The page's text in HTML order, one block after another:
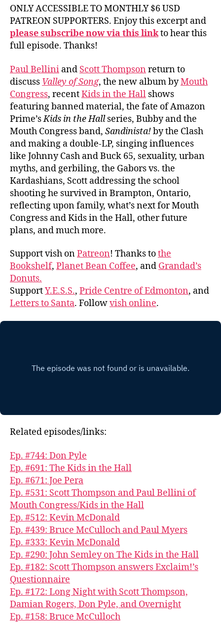
ONLY ACCESSIBLE TO MONTHLY $6 USD
PATREON SUPPORTERS. Enjoy this excerpt and
please subscribe now via this linkto hear this
full episode. Thanks!
Paul Bellini and Scott Thompson return to
discuss Valley of Song, the new album byMouth
Congress, recentKids in the Hall shows
featuring banned material, the fate of Amazon
Prime’sKids in the Hallseries, Bubby and the
Mouth Congress band, Sandinista!by the Clash
and making a double-LP, singing influences
like Johnny Cash and Buck 65, sexuality, urban
myths, and gerbiling, the Gabors vs. the
Kardashians, Scott addressing the school
shooting he survived in Brampton, Ontario,
reflecting upon family, what’s next for Mouth
Congress and Kids in the Hall, other future
plans, and much more.
Support vish onPatreon! Thanks tothe
Bookshelf, Planet Bean Coffee, and Grandad’s
Donuts.
SupportY.E.S.S., Pride Centre of Edmonton, and
Letters to Santa. Followvish online.
Related episodes/links:
Ep. #744: Don Pyle
Ep. #691: The Kids in the Hall
Ep. #671: Joe Pera
Ep. #531: Scott Thompson and Paul Bellini of
Mouth Congress/Kids in the Hall
Ep. #512: Kevin McDonald
Ep. #439: Bruce McCulloch and Paul Myers
Ep. #333: Kevin McDonald
Ep. #290: John Semley on The Kids in the Hall
Ep. #182: Scott Thompson answers Exclaim!’s
Questionnaire
Ep. #172: Long Night with Scott Thompson,
Damian Rogers, Don Pyle, and Overnight
Ep. #158: Bruce McCulloch